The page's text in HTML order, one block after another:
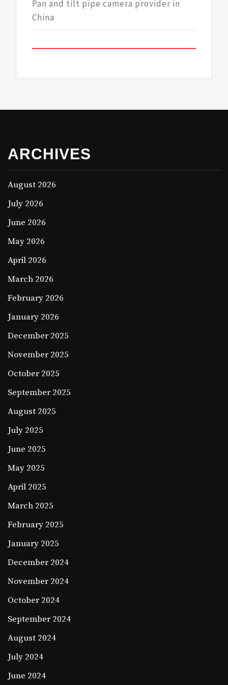
Pan and tilt pipe camera provider in
China
ARCHIVES
August 2026
July 2026
June 2026
May 2026
April 2026
March 2026
February 2026
January 2026
December 2025
November 2025
October 2025
September 2025
August 2025
July 2025
June 2025
May 2025
April 2025
March 2025
February 2025
January 2025
December 2024
November 2024
October 2024
September 2024
August 2024
July 2024
June 2024